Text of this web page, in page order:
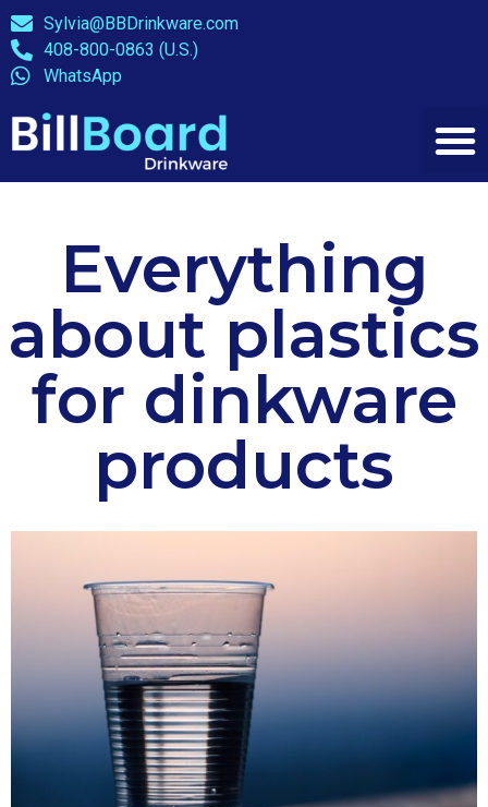
Sylvia@BBDrinkware.com
408-800-0863 (U.S.)
WhatsApp
Everything
about plastics
for dinkware
products